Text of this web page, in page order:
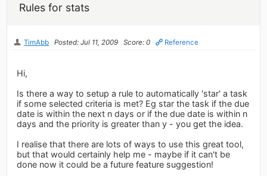
Rules for stats
TimAbb Posted: Jul 11, 2009 Score: 0 Reference
Hi,
Is there a way to setup a rule to automatically 'star' a task
if some selected criteria is met? Eg star the task if the due
date is within the next n days or if the due date is within n
days and the priority is greater than y - you get the idea.
I realise that there are lots of ways to use this great tool,
but that would certainly help me - maybe if it can't be
done now it could be a future feature suggestion!